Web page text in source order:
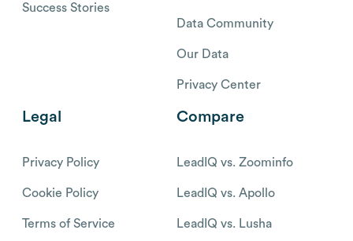
Success Stories
Data Community
Our Data
Privacy Center
Legal
Privacy Policy
Cookie Policy
Terms of Service
Compare
LeadIQ vs. Zoominfo
LeadIQ vs. Apollo
LeadIQ vs. Lusha